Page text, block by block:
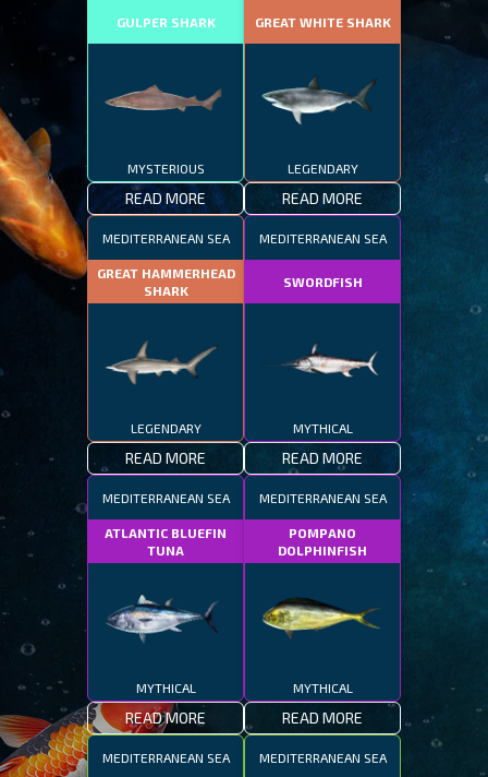
GULPER SHARK
MYSTERIOUS
READ MORE
GREAT WHITE SHARK
LEGENDARY
READ MORE
MEDITERRANEAN SEA
GREAT HAMMERHEAD
SHARK
LEGENDARY
READ MORE
MEDITERRANEAN SEA
SWORDFISH
MYTHICAL
READ MORE
MEDITERRANEAN SEA
ATLANTIC BLUEFIN
TUNA
MYTHICAL
READ MORE
MEDITERRANEAN SEA
POMPANO
DOLPHINFISH
MYTHICAL
READ MORE
MEDITERRANEAN SEA MEDITERRANEAN SEA